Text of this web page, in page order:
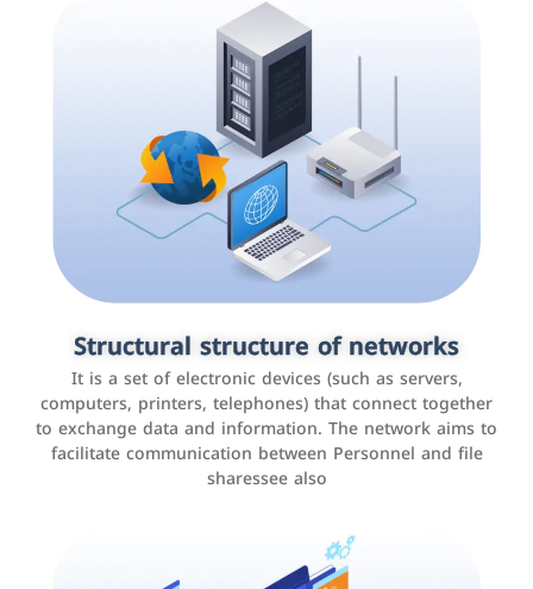
Structural structure of networks
It is a set of electronic devices (such as servers,
computers, printers, telephones) that connect together
to exchange data and information. The network aims to
facilitate communication between Personnel and file
sharessee also
Customer relationship management
systems
It is a program that helps companies manage their
interactions with customers, improve customer
experience, and increase sales by tracking and
analyzing data